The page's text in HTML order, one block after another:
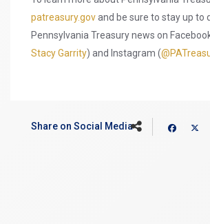
patreasury.govand be sure to stay up to
Pennsylvania Treasury news on
Stacy Garrity) and Instagram (
Share on Social Media